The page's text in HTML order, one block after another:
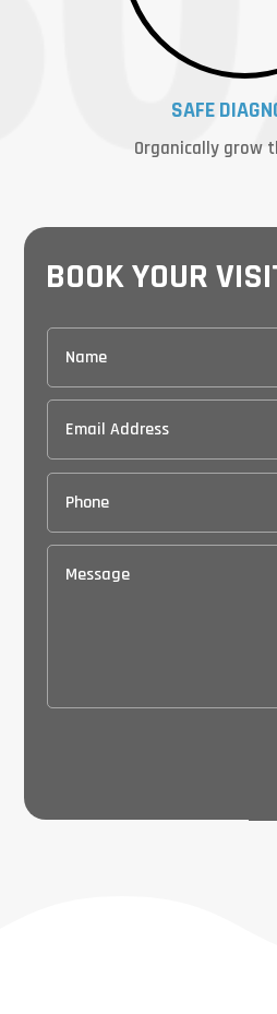
SAFE
Organically grow
BOOK YOUR